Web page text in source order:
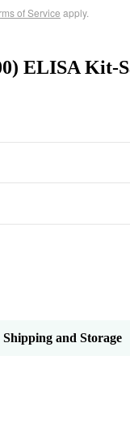
of Service apply.
ELISA Kit-
Shipping and Storage